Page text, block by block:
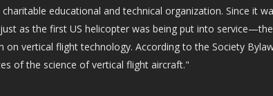
educational and technical organization. Since it
as the first US helicopter was being put into
vertical flight technology. According to the Society
of the science of vertical flight aircraft."